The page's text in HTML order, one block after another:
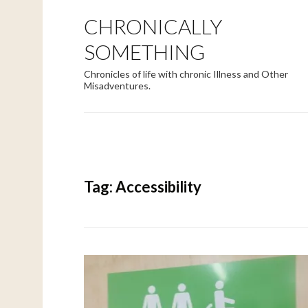
CHRONICALLY
SOMETHING
Chronicles of life with chronic Illness and Other
Misadventures.
Tag:Accessibility